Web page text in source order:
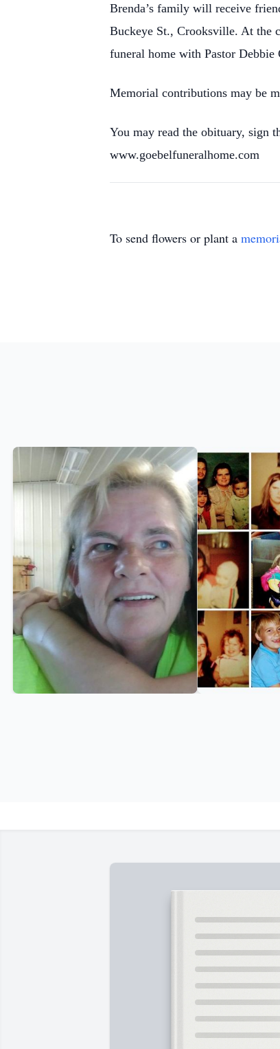
Brenda’s family will receive
Buckeye St., Crooksville. At the
funeral home with Pastor Debbie
Memorial contributions may be
You may read the obituary, sign
www.goebelfuneralhome.com
To send flowers or plant a